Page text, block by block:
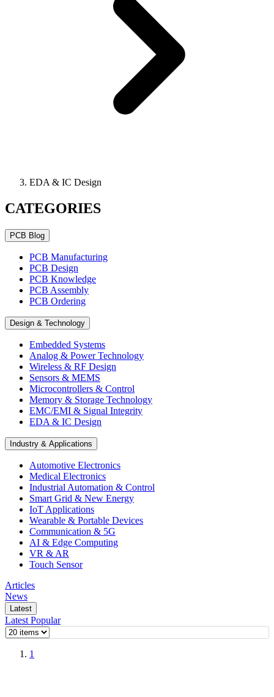
EDA & IC Design
CATEGORIES
PCB Blog
PCB Manufacturing
PCB Design
PCB Knowledge
PCB Assembly
PCB Ordering
Design & Technology
Embedded Systems
Analog & Power Technology
Wireless & RF Design
Sensors & MEMS
Microcontrollers & Control
Memory & Storage Technology
EMC/EMI & Signal Integrity
EDA & IC Design
Industry & Applications
Automotive Electronics
Medical Electronics
Industrial Automation & Control
Smart Grid & New Energy
IoT Applications
Wearable & Portable Devices
Communication & 5G
AI & Edge Computing
VR & AR
Touch Sensor
Articles
News
Latest
Latest Popular
1